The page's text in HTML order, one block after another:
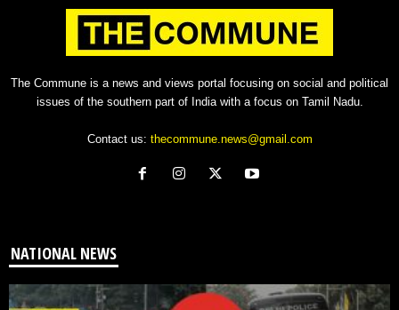
The Commune is a news and views portal focusing on social and political
issues of the southern part of India with a focus on Tamil Nadu.
Contact us: thecommune.news@gmail.com
NATIONAL NEWS